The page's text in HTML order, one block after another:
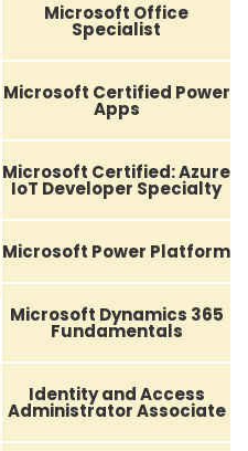
Microsoft Office
Specialist
Microsoft Certified Power
Apps
Microsoft Certified: Azure
IoT Developer Specialty
Microsoft Power Platform
Microsoft Dynamics 365
Fundamentals
Identity and Access
Administrator Associate